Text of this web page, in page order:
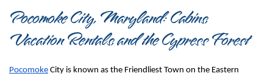
Pocomoke City, Maryland: Cabins,
Vacation Rentals, and the Cypress Forest
Pocomoke City is known as the Friendliest Town on the Eastern